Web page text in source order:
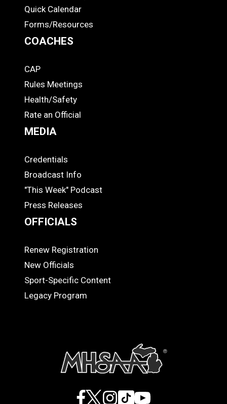
Quick Calendar
Forms/Resources
COACHES
COACHES
CAP
Rules Meetings
Health/Safety
Rate an Official
MEDIA
MEDIA
Credentials
Broadcast Info
"This Week" Podcast
Press Releases
OFFICIALS
OFFICIALS
Renew Registration
New Officials
Sport-Specific Content
Legacy Program